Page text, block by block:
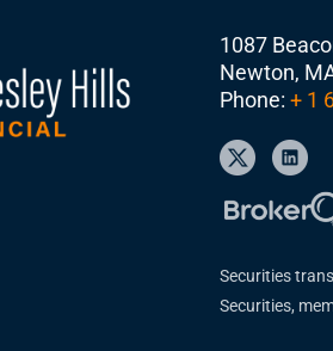
1087
Newton,
Phone: + 1
Securities
Securities,